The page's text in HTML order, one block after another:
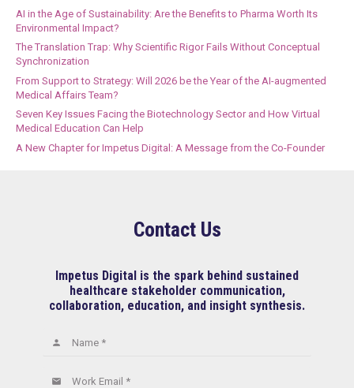
AI in the Age of Sustainability: Are the Benefits to Pharma Worth Its
Environmental Impact?
The Translation Trap: Why Scientific Rigor Fails Without Conceptual
Synchronization
From Support to Strategy: Will 2026 be the Year of the AI-augmented
Medical Affairs Team?
Seven Key Issues Facing the Biotechnology Sector and How Virtual
Medical Education Can Help
A New Chapter for Impetus Digital: A Message from the Co-Founder
Contact Us
Impetus Digital is the spark behind sustained
healthcare stakeholder communication,
collaboration, education, and insight synthesis.
Name *
person
Work Email *
email